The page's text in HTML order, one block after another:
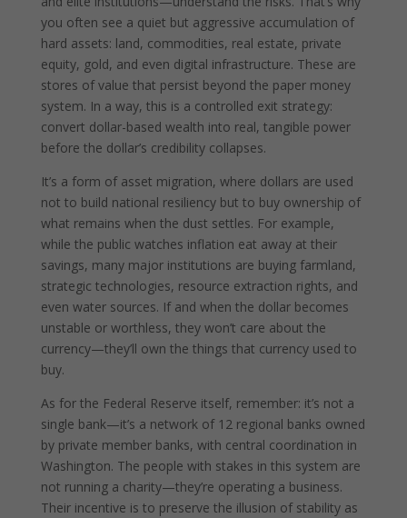
you often see a quiet but aggressive accumulation of
hard assets: land, commodities, real estate, private
equity, gold, and even digital infrastructure. These are
stores of value that persist beyond the paper money
system. In a way, this is a controlled exit strategy:
convert dollar-based wealth into real, tangible power
before the dollar’s credibility collapses.
It’s a form of asset migration, where dollars are used
not to build national resiliency but to buy ownership of
what remains when the dust settles. For example,
while the public watches inflation eat away at their
savings, many major institutions are buying farmland,
strategic technologies, resource extraction rights, and
even water sources. If and when the dollar becomes
unstable or worthless, they won’t care about the
currency—they’ll own the things that currency used to
buy.
As for the Federal Reserve itself, remember: it’s not a
single bank—it’s a network of 12 regional banks owned
by private member banks, with central coordination in
Washington. The people with stakes in this system are
not running a charity—they’re operating a business.
Their incentive is to preserve the illusion of stability as